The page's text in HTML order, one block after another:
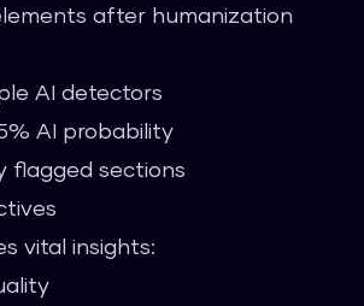
after humanization
AI detectors
AI probability
flagged sections
vital insights: